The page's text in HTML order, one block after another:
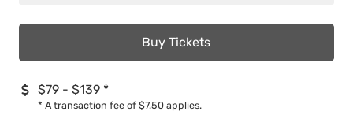
Buy Tickets
$79 - $139 *
* A transaction fee of $7.50 applies.